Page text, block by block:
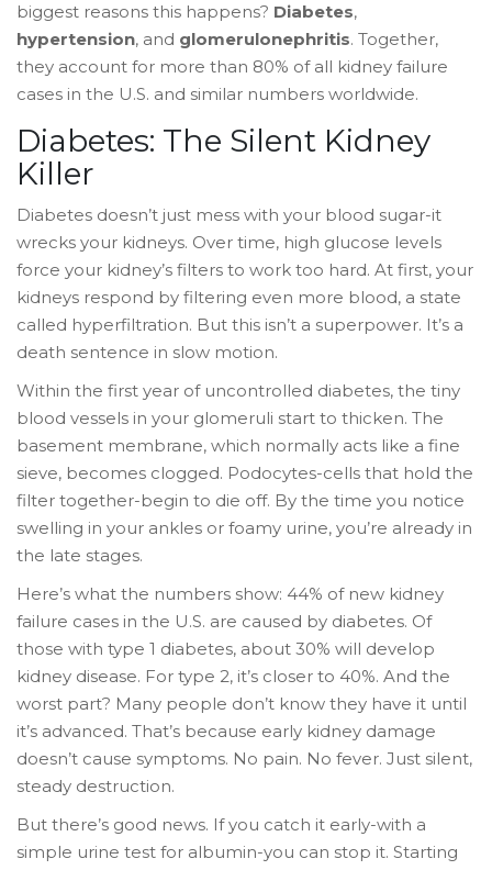
biggest reasons this happens? Diabetes,
hypertension, and glomerulonephritis. Together,
they account for more than 80% of all kidney failure
cases in the U.S. and similar numbers worldwide.
Diabetes: The Silent Kidney
Killer
Diabetes doesn’t just mess with your blood sugar-it
wrecks your kidneys. Over time, high glucose levels
force your kidney’s filters to work too hard. At first, your
kidneys respond by filtering even more blood, a state
called hyperfiltration. But this isn’t a superpower. It’s a
death sentence in slow motion.
Within the first year of uncontrolled diabetes, the tiny
blood vessels in your glomeruli start to thicken. The
basement membrane, which normally acts like a fine
sieve, becomes clogged. Podocytes-cells that hold the
filter together-begin to die off. By the time you notice
swelling in your ankles or foamy urine, you’re already in
the late stages.
Here’s what the numbers show: 44% of new kidney
failure cases in the U.S. are caused by diabetes. Of
those with type 1 diabetes, about 30% will develop
kidney disease. For type 2, it’s closer to 40%. And the
worst part? Many people don’t know they have it until
it’s advanced. That’s because early kidney damage
doesn’t cause symptoms. No pain. No fever. Just silent,
steady destruction.
But there’s good news. If you catch it early-with a
simple urine test for albumin-you can stop it. Starting